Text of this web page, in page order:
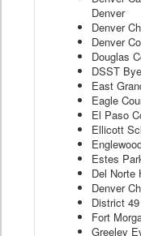
Denver
Denver
Denver
Douglas
DSST
East
Eagle
El Paso
Ellicott
Estes
Del Norte
Denver
District 49
Fort
Greeley